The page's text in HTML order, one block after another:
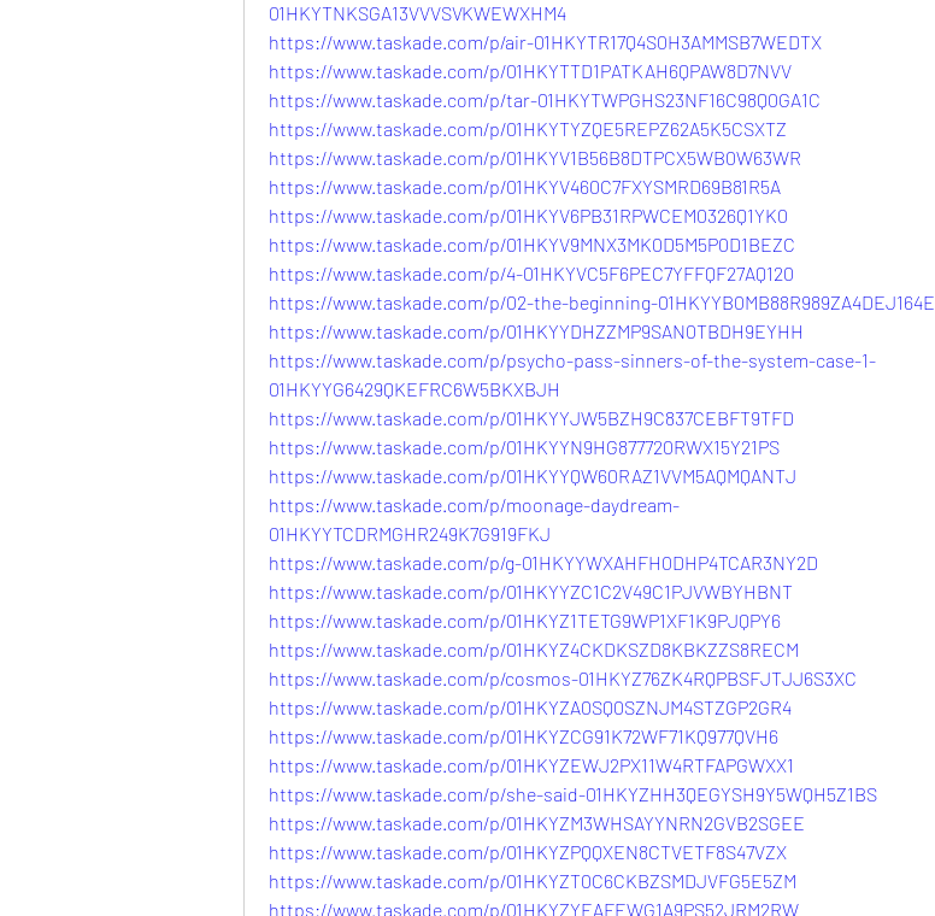
01HKYTNKSGA13VVVSVKWEWXHM4
https://www.taskade.com/p/air-01HKYTR17Q4S0H3AMMSB7WEDTX
https://www.taskade.com/p/01HKYTTD1PATKAH6QPAW8D7NVV
https://www.taskade.com/p/tar-01HKYTWPGHS23NF16C98Q0GA1C
https://www.taskade.com/p/01HKYTYZQE5REPZ62A5K5CSXTZ
https://www.taskade.com/p/01HKYV1B56B8DTPCX5WB0W63WR
https://www.taskade.com/p/01HKYV460C7FXYSMRD69B81R5A
https://www.taskade.com/p/01HKYV6PB31RPWCEM0326Q1YK0
https://www.taskade.com/p/01HKYV9MNX3MK0D5M5P0D1BEZC
https://www.taskade.com/p/4-01HKYVC5F6PEC7YFFQF27AQ120
https://www.taskade.com/p/02-the-beginning-01HKYYB0MB88R989ZA4DEJ164E
https://www.taskade.com/p/01HKYYDHZZMP9SAN0TBDH9EYHH
https://www.taskade.com/p/psycho-pass-sinners-of-the-system-case-1-
01HKYYG6429QKEFRC6W5BKXBJH
https://www.taskade.com/p/01HKYYJW5BZH9C837CEBFT9TFD
https://www.taskade.com/p/01HKYYN9HG877720RWX15Y21PS
https://www.taskade.com/p/01HKYYQW60RAZ1VVM5AQMQANTJ
https://www.taskade.com/p/moonage-daydream-
01HKYYTCDRMGHR249K7G919FKJ
https://www.taskade.com/p/g-01HKYYWXAHFH0DHP4TCAR3NY2D
https://www.taskade.com/p/01HKYYZC1C2V49C1PJVWBYHBNT
https://www.taskade.com/p/01HKYZ1TETG9WP1XF1K9PJQPY6
https://www.taskade.com/p/01HKYZ4CKDKSZD8KBKZZS8RECM
https://www.taskade.com/p/cosmos-01HKYZ76ZK4RQPBSFJTJJ6S3XC
https://www.taskade.com/p/01HKYZA0SQ0SZNJM4STZGP2GR4
https://www.taskade.com/p/01HKYZCG91K72WF71KQ977QVH6
https://www.taskade.com/p/01HKYZEWJ2PX11W4RTFAPGWXX1
https://www.taskade.com/p/she-said-01HKYZHH3QEGYSH9Y5WQH5Z1BS
https://www.taskade.com/p/01HKYZM3WHSAYYNRN2GVB2SGEE
https://www.taskade.com/p/01HKYZPQQXEN8CTVETF8S47VZX
https://www.taskade.com/p/01HKYZT0C6CKBZSMDJVFG5E5ZM
https://www.taskade.com/p/01HKYZYEAFEWG1A9PS52JRM2RW